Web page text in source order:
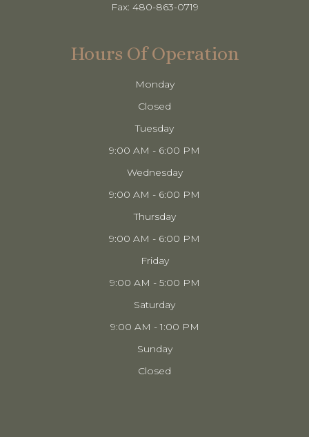
Fax: 480-863-0719
Hours Of Operation
Monday
Closed
Tuesday
9:00 AM - 6:00 PM
Wednesday
9:00 AM - 6:00 PM
Thursday
9:00 AM - 6:00 PM
Friday
9:00 AM - 5:00 PM
Saturday
9:00 AM - 1:00 PM
Sunday
Closed